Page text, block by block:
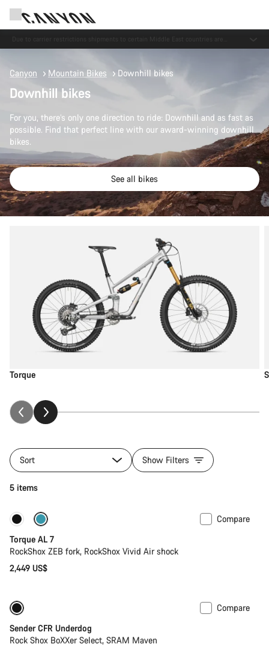
Canyon Mountain Bikes Downhill bikes
Downhill bikes
For you, there’s only one direction to ride: Downhill and as fast as
possible. Find that perfect line with our award-winning downhill
bikes.
See all bikes
Torque
Sort Show Filters
5 items
Only available in M
Compare
Torque AL 7
RockShox ZEB fork, RockShox Vivid Air shock
2,449 US$
Compare
Sender CFR Underdog
Rock Shox BoXXer Select, SRAM Maven